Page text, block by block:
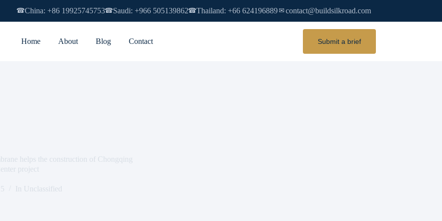
☎China: +86 19925745753☎Saudi: +966 505139862☎Thailand: +66 624196889 ✉ contact@buildsilkroad.com
Home About Blog Contact Submit a brief
helps the construction of Chongqing
project
In Unclassified